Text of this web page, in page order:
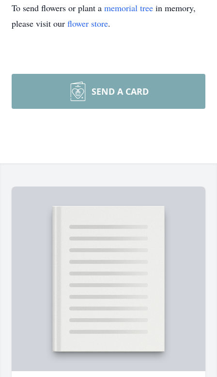
To send flowers or plant a memorial tree in memory,
please visit our flower store.
SEND A CARD